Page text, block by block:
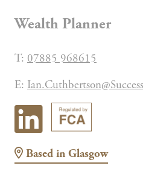
Wealth Planner
T: 07885 968615
E:
Based in Glasgow